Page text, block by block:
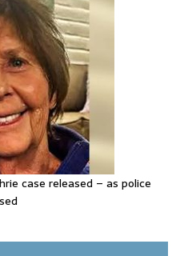
case released – as police